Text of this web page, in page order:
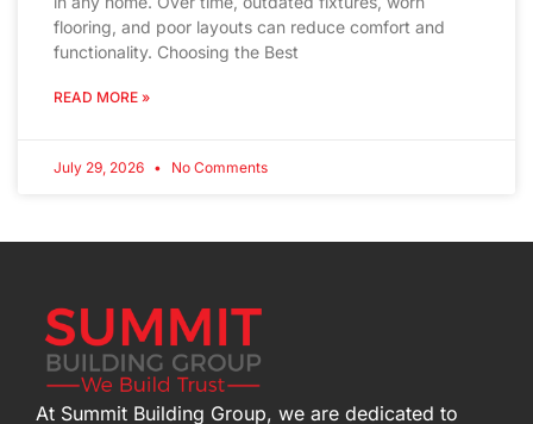
flooring, and poor layouts can reduce comfort and
functionality. Choosing the Best
READ MORE »
July 29, 2026 No Comments
At Summit Building Group, we are dedicated to